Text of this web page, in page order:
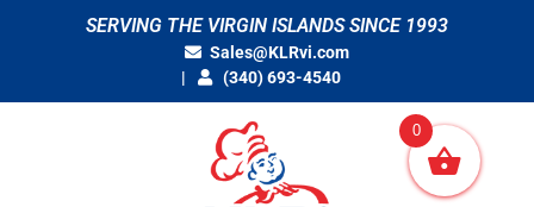
SERVING THE VIRGIN ISLANDS SINCE 1993
Sales@KLRvi.com
(340) 693-4540
0